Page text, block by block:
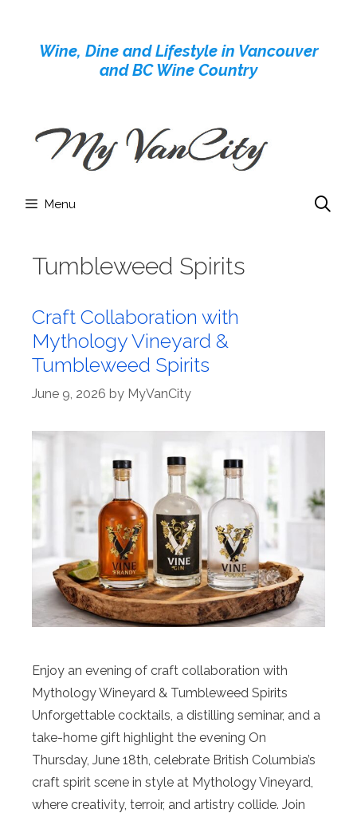
contentWine, Dine and Lifestyle in Vancouver
and BC Wine Country
Menu
Tumbleweed Spirits
Craft Collaboration with
Mythology Vineyard &
Tumbleweed Spirits
June 9, 2026 by MyVanCity
Enjoy an evening of craft collaboration with
Mythology Wineyard & Tumbleweed Spirits
Unforgettable cocktails, a distilling seminar, and a
take-home gift highlight the evening On
Thursday, June 18th, celebrate British Columbia’s
craft spirit scene in style at Mythology Vineyard,
where creativity, terroir, and artistry collide. Join